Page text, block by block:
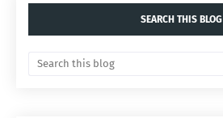
SEARCH THIS BLOG